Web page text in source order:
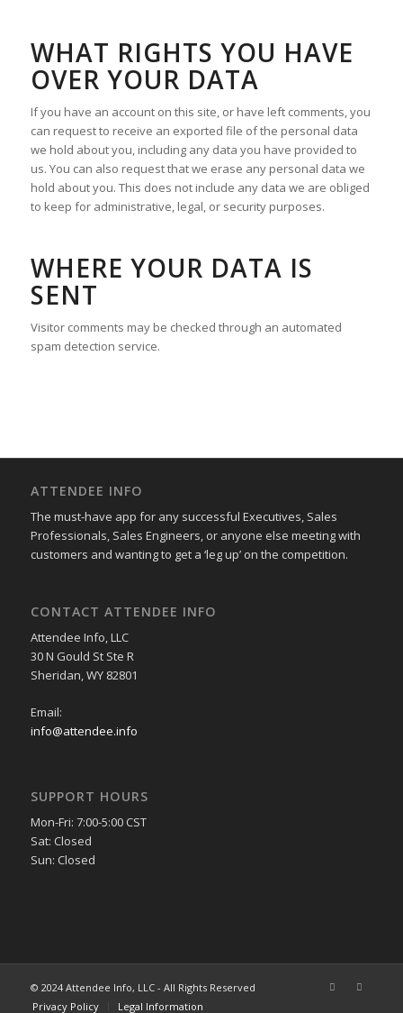
WHAT RIGHTS YOU HAVE
OVER YOUR DATA
If you have an account on this site, or have left comments, you
can request to receive an exported file of the personal data
we hold about you, including any data you have provided to
us. You can also request that we erase any personal data we
hold about you. This does not include any data we are obliged
to keep for administrative, legal, or security purposes.
WHERE YOUR DATA IS
SENT
Visitor comments may be checked through an automated
spam detection service.
ATTENDEE INFO
The must-have app for any successful Executives, Sales
Professionals, Sales Engineers, or anyone else meeting with
customers and wanting to get a ‘leg up’ on the competition.
CONTACT ATTENDEE INFO
Attendee Info, LLC
30 N Gould St Ste R
Sheridan, WY 82801
Email:
info@attendee.info
SUPPORT HOURS
Mon-Fri: 7:00-5:00 CST
Sat: Closed
Sun: Closed
© 2024 Attendee Info, LLC - All Rights Reserved
Privacy Policy
Legal Information